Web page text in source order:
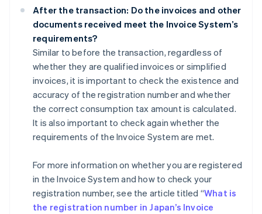
After the transaction: Do the invoices and other
documents received meet the Invoice System’s
requirements?
Similar to before the transaction, regardless of
whether they are qualified invoices or simplified
invoices, it is important to check the existence and
accuracy of the registration number and whether
the correct consumption tax amount is calculated.
It is also important to check again whether the
requirements of the Invoice System are met.
For more information on whether you are registered
in the Invoice System and how to check your
registration number, see the article titled “What is
the registration number in Japan’s Invoice